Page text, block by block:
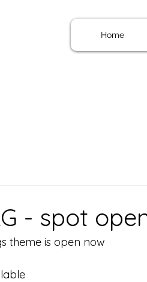
Home
- spot
theme is open now